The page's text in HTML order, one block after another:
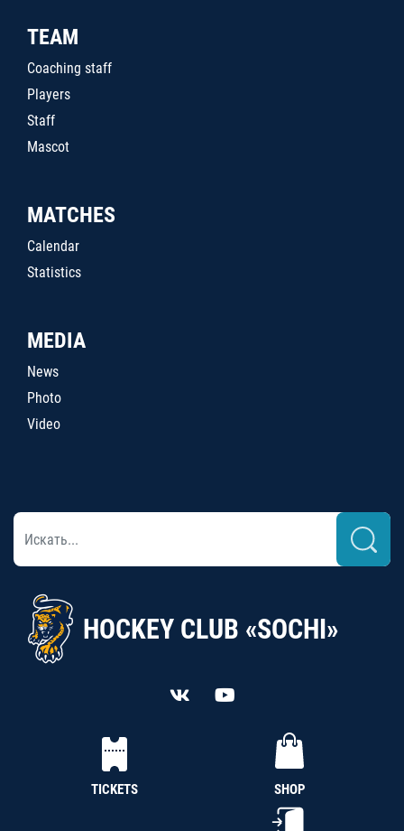
TEAM
Coaching staff
Players
Staff
Mascot
MATCHES
Calendar
Statistics
MEDIA
News
Photo
Video
HOCKEY CLUB «SOCHI»
TICKETS SHOP